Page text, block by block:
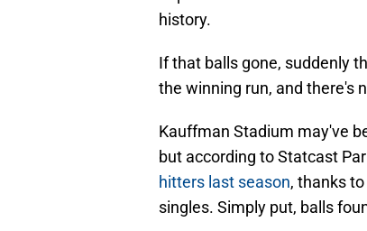
history.
If that balls gone, suddenly
the winning run, and there's
Kauffman Stadium may've
but according to Statcast
hitters last season
, thanks
singles. Simply put, balls